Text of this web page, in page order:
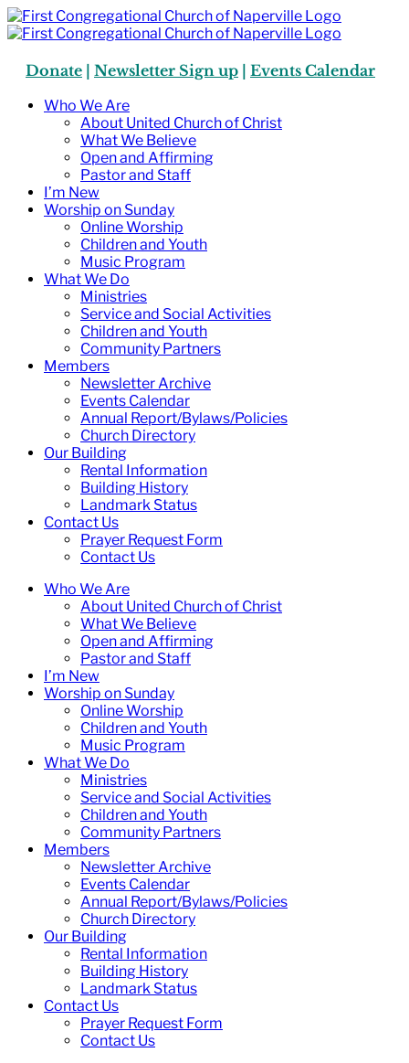
Skip
to
Donate | Newsletter Sign up | Events Calendar
Who We Are
About United Church of Christ
What We Believe
Open and Affirming
Pastor and Staff
I’m New
Worship on Sunday
Online Worship
Children and Youth
Music Program
What We Do
Ministries
Service and Social Activities
Children and Youth
Community Partners
Members
Newsletter Archive
Events Calendar
Annual Report/Bylaws/Policies
Church Directory
Our Building
Rental Information
Building History
Landmark Status
Contact Us
Prayer Request Form
Contact Us
Who We Are
About United Church of Christ
What We Believe
Open and Affirming
Pastor and Staff
I’m New
Worship on Sunday
Online Worship
Children and Youth
Music Program
What We Do
Ministries
Service and Social Activities
Children and Youth
Community Partners
Members
Newsletter Archive
Events Calendar
Annual Report/Bylaws/Policies
Church Directory
Our Building
Rental Information
Building History
Landmark Status
Contact Us
Prayer Request Form
Contact Us